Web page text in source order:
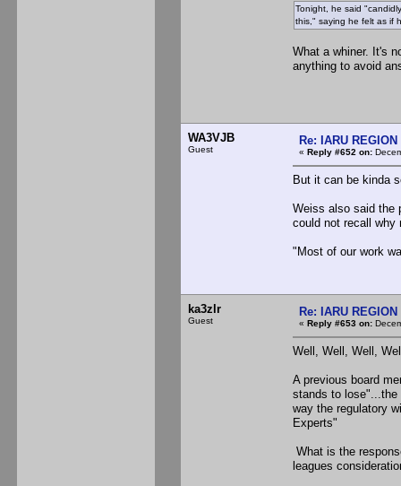
Tonight, he said
this," saying he felt as if
What a whiner. It's
anything to avoid
WA3VJB
Guest
Re: IARU
« Reply #652 on:
But it can be kinda
Weiss also said the
could not recall why
"Most of our work
ka3zlr
Guest
Re: IARU
« Reply #653 on:
Well, Well, Well,
A previous board
stands to lose"...the
way the regulatory
Experts"
What is the
leagues